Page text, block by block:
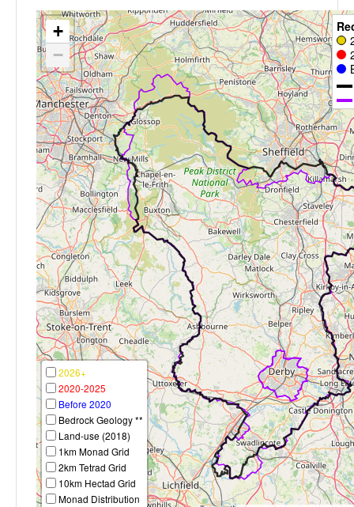
+
−
2026+
2020-2025
Before 2020
Bedrock Geology **
Land-use (2018)
1km Monad Grid
2km Tetrad Grid
10km Hectad Grid
Monad Distribution